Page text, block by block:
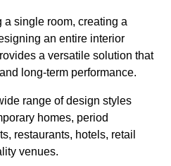
single room, creating a
an entire interior
a versatile solution that
long-term performance.
range of design styles
homes, period
restaurants, hotels, retail
venues.